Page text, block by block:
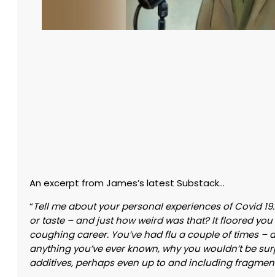
An excerpt from James’s latest Substack…
“Tell me about your personal experiences of Covid
or taste – and just how weird was that? It floored
coughing career. You’ve had flu a couple of times –
anything you’ve ever known, why you wouldn’t be
additives, perhaps even up to and including